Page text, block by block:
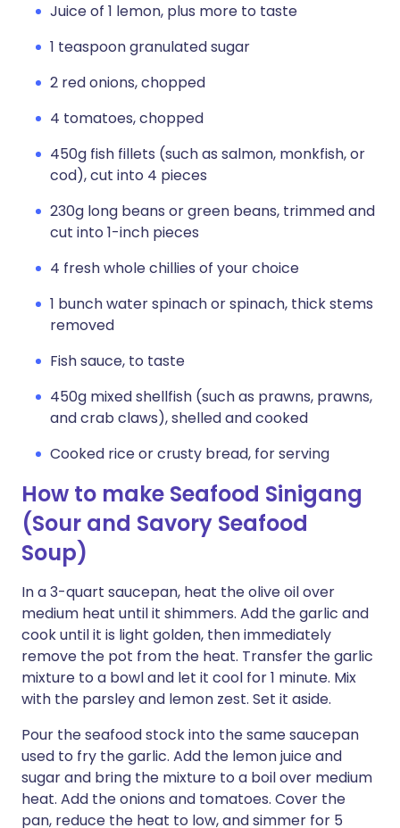
Juice of 1 lemon, plus more to taste
1 teaspoon granulated sugar
2 red onions, chopped
4 tomatoes, chopped
450g fish fillets (such as salmon, monkfish, or
cod), cut into 4 pieces
230g long beans or green beans, trimmed and
cut into 1-inch pieces
4 fresh whole chillies of your choice
1 bunch water spinach or spinach, thick stems
removed
Fish sauce, to taste
450g mixed shellfish (such as prawns, prawns,
and crab claws), shelled and cooked
Cooked rice or crusty bread, for serving
How to make Seafood Sinigang
(Sour and Savory Seafood
Soup)
In a 3-quart saucepan, heat the olive oil over
medium heat until it shimmers. Add the garlic and
cook until it is light golden, then immediately
remove the pot from the heat. Transfer the garlic
mixture to a bowl and let it cool for 1 minute. Mix
with the parsley and lemon zest. Set it aside.
Pour the seafood stock into the same saucepan
used to fry the garlic. Add the lemon juice and
sugar and bring the mixture to a boil over medium
heat. Add the onions and tomatoes. Cover the
pan, reduce the heat to low, and simmer for 5